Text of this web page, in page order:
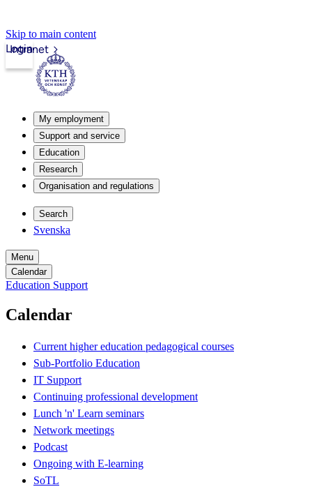
Skip to main content
Intranet
Login
My employment
Support and service
Education
Research
Organisation and regulations
Search
Svenska
Menu
Calendar
Education Support
Calendar
Current higher education pedagogical courses
Sub-Portfolio Education
IT Support
Continuing professional development
Lunch 'n' Learn seminars
Network meetings
Podcast
Ongoing with E-learning
SoTL